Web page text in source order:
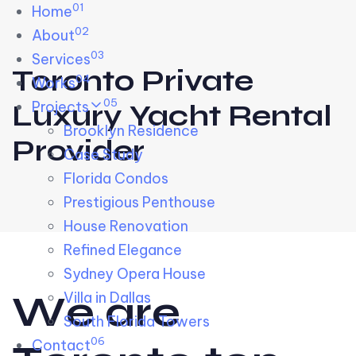
Skip links
to primary navigation
to content
Home01
About02
Services03
Works04
Projects 05
Brooklyn Residence​
Case Study
Florida Condos
Prestigious Penthouse
House Renovation​
Refined Elegance
Sydney Opera House​
Villa in Dallas
South Florida Towers
Contact06
Toronto Private
Luxury Yacht Rental
Provider
We are